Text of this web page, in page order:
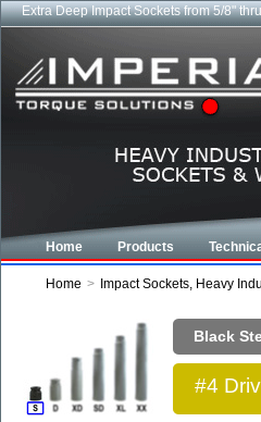
Extra Deep Impact Sockets from 5/8"
Home Products
Home > Impact Sockets, Heavy
Black
#4